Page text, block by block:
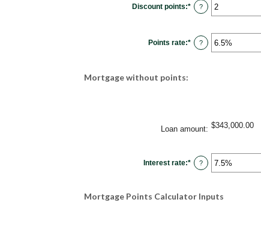
Discount points:* Enter
an
-25
and
25
?
Points rate:* Enter
an
?
Mortgage without points:
Loan amount: $343,000.00
Interest rate:* Enter
an
and
?
Mortgage Points Calculator Inputs